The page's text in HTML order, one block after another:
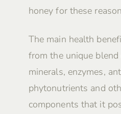
honey for these
The main health
from the unique
minerals, enzymes,
phytonutrients and
components that it